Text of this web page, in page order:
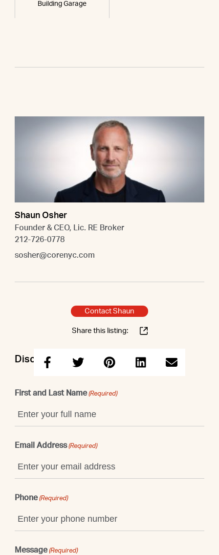
Building Garage
Shaun Osher
Founder & CEO, Lic. RE Broker
212-726-0778
sosher@corenyc.com
Contact Shaun
Share this listing:
Discuss this property with Shaun
First and Last Name (Required)
Email Address (Required)
Phone (Required)
Message (Required)